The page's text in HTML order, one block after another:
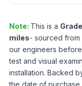
Note: This is a Grade
miles- sourced
our engineers
test and visual
installation. Backed